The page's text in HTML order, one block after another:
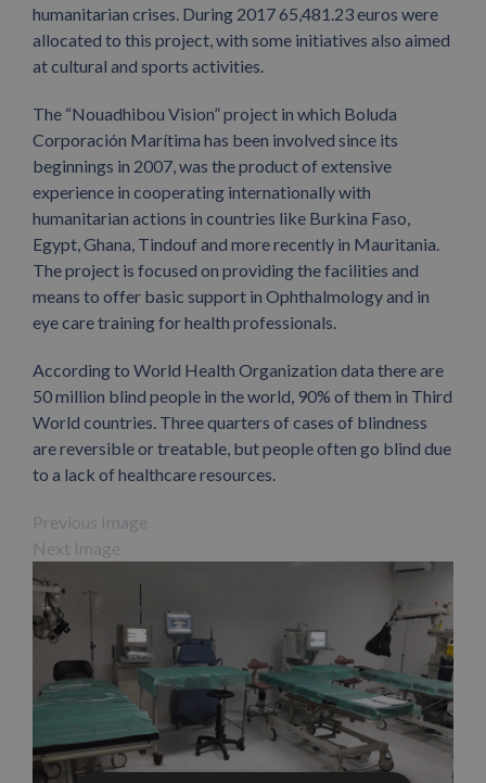
humanitarian crises. During 2017 65,481.23 euros were
allocated to this project, with some initiatives also aimed
at cultural and sports activities.
The “Nouadhibou Vision” project in which Boluda
Corporación Marítima has been involved since its
beginnings in 2007, was the product of extensive
experience in cooperating internationally with
humanitarian actions in countries like Burkina Faso,
Egypt, Ghana, Tindouf and more recently in Mauritania.
The project is focused on providing the facilities and
means to offer basic support in Ophthalmology and in
eye care training for health professionals.
According to World Health Organization data there are
50 million blind people in the world, 90% of them in Third
World countries. Three quarters of cases of blindness
are reversible or treatable, but people often go blind due
to a lack of healthcare resources.
Previous Image
Next Image